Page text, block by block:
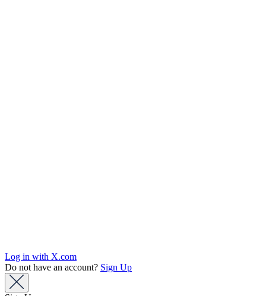
Log in with X.com
Do not have an account? Sign Up